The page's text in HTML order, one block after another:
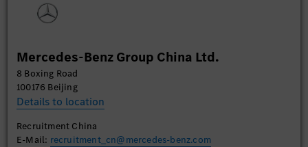
Accept
Mercedes-Benz Group China Ltd.
8 Boxing Road
100176 Beijing
Details to location
Recruitment China
E-Mail: recruitment_cn@mercedes-benz.com